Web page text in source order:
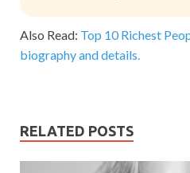
Also Read: Top 10 Richest
biography and details.
RELATED POSTS